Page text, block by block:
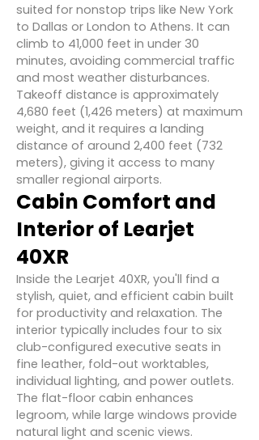
suited for nonstop trips like New York
to Dallas or London to Athens. It can
climb to 41,000 feet in under 30
minutes, avoiding commercial traffic
and most weather disturbances.
Takeoff distance is approximately
4,680 feet (1,426 meters) at maximum
weight, and it requires a landing
distance of around 2,400 feet (732
meters), giving it access to many
smaller regional airports.
Cabin Comfort and
Interior of Learjet
40XR
Inside the Learjet 40XR, you'll find a
stylish, quiet, and efficient cabin built
for productivity and relaxation. The
interior typically includes four to six
club-configured executive seats in
fine leather, fold-out worktables,
individual lighting, and power outlets.
The flat-floor cabin enhances
legroom, while large windows provide
natural light and scenic views.